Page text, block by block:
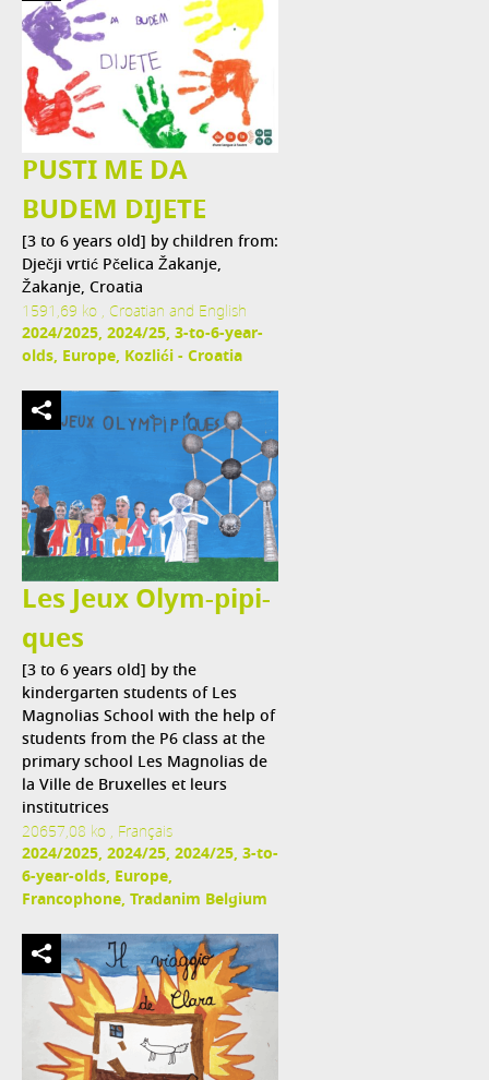
PUSTI ME DA
BUDEM DIJETE
[3 to 6 years old] by children from:
Dječji vrtić Pčelica Žakanje,
Žakanje, Croatia
1591,69 ko , Croatian and English
2024/2025, 2024/25, 3-to-6-year-
olds, Europe, Kozlići - Croatia
Les Jeux Olym-pipi-
ques
[3 to 6 years old] by the
kindergarten students of Les
Magnolias School with the help of
students from the P6 class at the
primary school Les Magnolias de
la Ville de Bruxelles et leurs
institutrices
20657,08 ko , Français
2024/2025, 2024/25, 2024/25, 3-to-
6-year-olds, Europe,
Francophone, Tradanim Belgium